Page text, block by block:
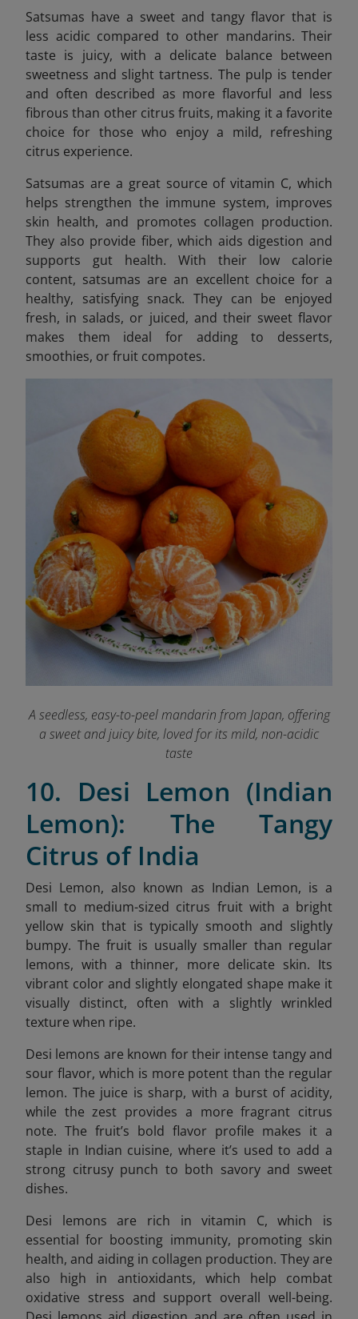
Satsumas have a sweet and tangy flavor that is
less acidic compared to other mandarins. Their
taste is juicy, with a delicate balance between
sweetness and slight tartness. The pulp is tender
and often described as more flavorful and less
fibrous than other citrus fruits, making it a favorite
choice for those who enjoy a mild, refreshing
citrus experience.
Satsumas are a great source of vitamin C, which
helps strengthen the immune system, improves
skin health, and promotes collagen production.
They also provide fiber, which aids digestion and
supports gut health. With their low calorie
content, satsumas are an excellent choice for a
healthy, satisfying snack. They can be enjoyed
fresh, in salads, or juiced, and their sweet flavor
makes them ideal for adding to desserts,
smoothies, or fruit compotes.
A seedless, easy-to-peel mandarin from Japan, offering
a sweet and juicy bite, loved for its mild, non-acidic
taste
10. Desi Lemon (Indian
Lemon): The Tangy
Citrus of India
Desi Lemon, also known as Indian Lemon, is a
small to medium-sized citrus fruit with a bright
yellow skin that is typically smooth and slightly
bumpy. The fruit is usually smaller than regular
lemons, with a thinner, more delicate skin. Its
vibrant color and slightly elongated shape make it
visually distinct, often with a slightly wrinkled
texture when ripe.
Desi lemons are known for their intense tangy and
sour flavor, which is more potent than the regular
lemon. The juice is sharp, with a burst of acidity,
while the zest provides a more fragrant citrus
note. The fruit’s bold flavor profile makes it a
staple in Indian cuisine, where it’s used to add a
strong citrusy punch to both savory and sweet
dishes.
Desi lemons are rich in vitamin C, which is
essential for boosting immunity, promoting skin
health, and aiding in collagen production. They are
also high in antioxidants, which help combat
oxidative stress and support overall well-being.